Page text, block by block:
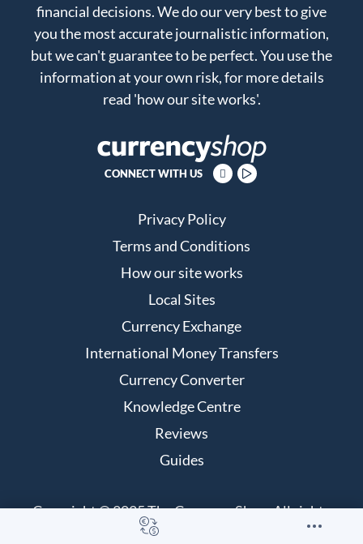
financial decisions. We do our very best to give
you the most accurate journalistic information,
but we can't guarantee to be perfect. You use the
information at your own risk, for more details
read 'how our site works'.
CONNECT WITH US
Privacy Policy
Terms and Conditions
How our site works
Local Sites
Currency Exchange
International Money Transfers
Currency Converter
Knowledge Centre
Reviews
Guides
Copyright © 2025 The Currency Shop. All rights
reserved.